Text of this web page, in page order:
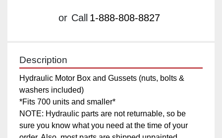
or Call 1-888-808-8827
Description
Hydraulic Motor Box and Gussets (nuts, bolts &
washers included)
*Fits 700 units and smaller*
NOTE: Hydraulic parts are not returnable, so be
sure you know what you need at the time of your